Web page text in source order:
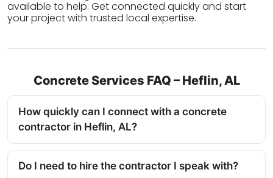
available to help. Get connected quickly and start
your project with trusted local expertise.
Concrete Services FAQ – Heflin, AL
How quickly can I connect with a concrete
contractor in Heflin, AL?
Do I need to hire the contractor I speak with?